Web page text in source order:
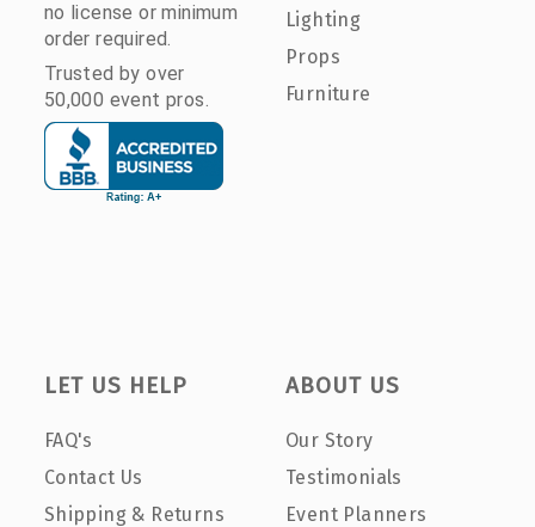
no license or minimum
order required.
Trusted by over
50,000 event pros.
Lighting
Props
Furniture
LET US HELP
FAQ's
Contact Us
Shipping & Returns
ABOUT US
Our Story
Testimonials
Event Planners